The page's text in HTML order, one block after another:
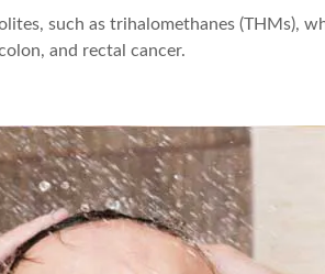
such as trihalomethanes (THMs),
and rectal cancer.